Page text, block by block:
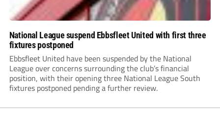
National League suspend Ebbsfleet United with first three
fixtures postponed
Ebbsfleet United have been suspended by the National
League over concerns surrounding the club’s financial
position, with their opening three National League South
fixtures postponed pending a further review.